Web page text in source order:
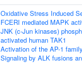
Oxidative Stress Induced
FCERI mediated MAPK
JNK (c-Jun kinases)
activated human TAK1
Activation of the AP-1
Signaling by ALK fusions